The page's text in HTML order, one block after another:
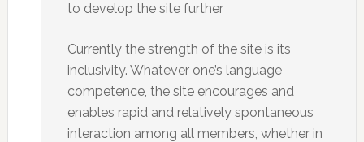
to develop the site further
Currently the strength of the site is its
inclusivity. Whatever one’s language
competence, the site encourages and
enables rapid and relatively spontaneous
interaction among all members, whether in